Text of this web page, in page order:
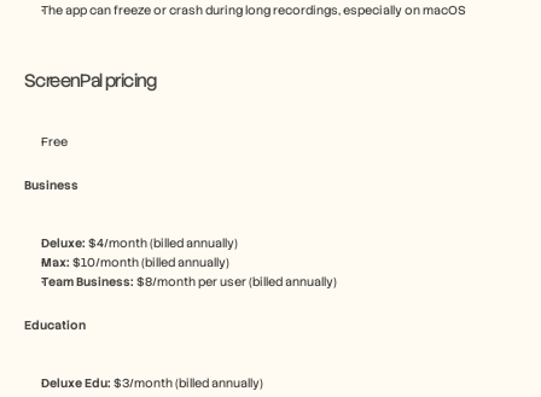
The app can freeze or crash during long recordings, especially on macOS
ScreenPal pricing
Free
Business
Deluxe: $4/month (billed annually)
Max: $10/month (billed annually)
Team Business: $8/month per user (billed annually)
Education
Deluxe Edu: $3/month (billed annually)